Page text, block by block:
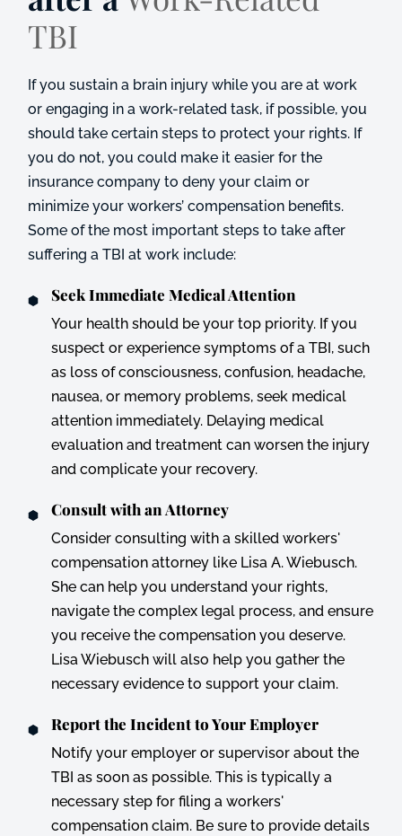
TBI
If you sustain a brain injury while you are at work
or engaging in a work-related task, if possible, you
should take certain steps to protect your rights. If
you do not, you could make it easier for the
insurance company to deny your claim or
minimize your workers’ compensation benefits.
Some of the most important steps to take after
suffering a TBI at work include:
Seek Immediate Medical Attention
Your health should be your top priority. If you
suspect or experience symptoms of a TBI, such
as loss of consciousness, confusion, headache,
nausea, or memory problems, seek medical
attention immediately. Delaying medical
evaluation and treatment can worsen the injury
and complicate your recovery.
Consult with an Attorney
Consider consulting with a skilled workers'
compensation attorney like Lisa A. Wiebusch.
She can help you understand your rights,
navigate the complex legal process, and ensure
you receive the compensation you deserve.
Lisa Wiebusch will also help you gather the
necessary evidence to support your claim.
Report the Incident to Your Employer
Notify your employer or supervisor about the
TBI as soon as possible. This is typically a
necessary step for filing a workers'
compensation claim. Be sure to provide details